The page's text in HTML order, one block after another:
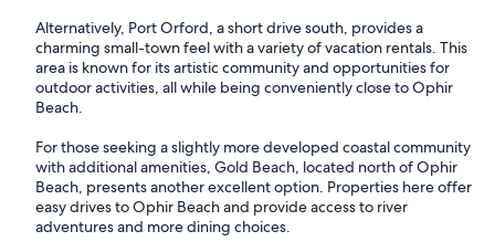
Alternatively, Port Orford, a short drive south, provides a
charming small-town feel with a variety of vacation rentals. This
area is known for its artistic community and opportunities for
outdoor activities, all while being conveniently close to Ophir
Beach.
For those seeking a slightly more developed coastal community
with additional amenities, Gold Beach, located north of Ophir
Beach, presents another excellent option. Properties here offer
easy drives to Ophir Beach and provide access to river
adventures and more dining choices.